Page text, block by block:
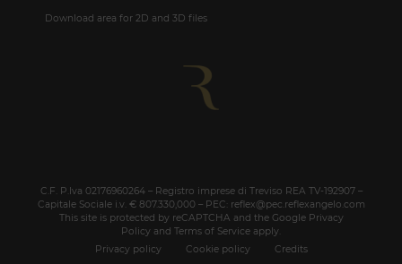
Download area for 2D and 3D files
C.F. P.Iva 02176960264 – Registro imprese di Treviso REA TV-192907 –
Capitale Sociale i.v. € 807.330,000 – PEC: reflex@pec.reflexangelo.com
This site is protected by reCAPTCHA and the Google Privacy
Policy and Terms of Service apply.
Privacy policy
Cookie policy Credits